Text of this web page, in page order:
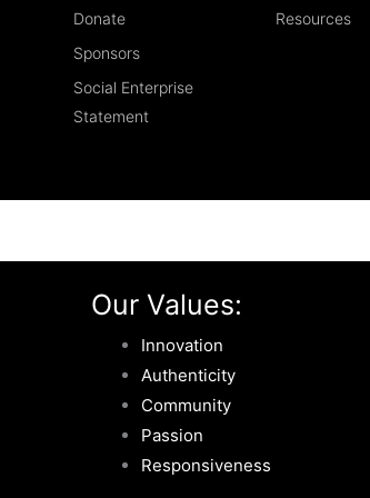
Donate
Sponsors
Social Enterprise
Statement
Resources
Our Values:
Innovation
Authenticity
Community
Passion
Responsiveness